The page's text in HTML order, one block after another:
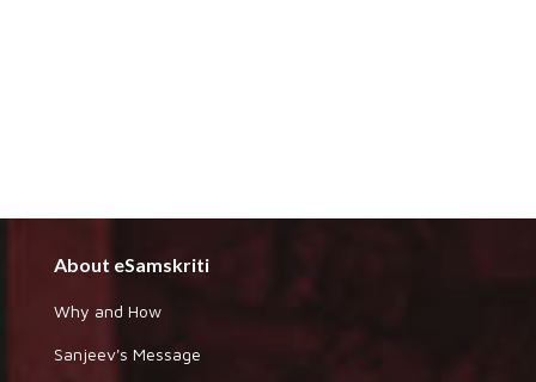
About eSamskriti
Why and How
Sanjeev's Message